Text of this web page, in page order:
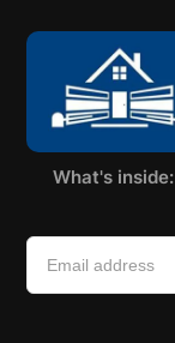
What's